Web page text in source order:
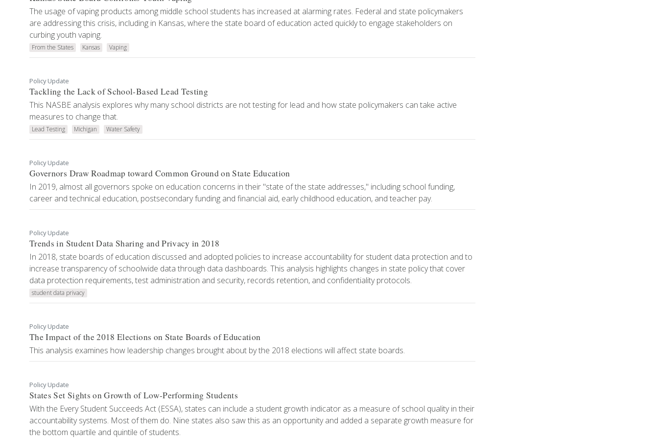
The usage of vaping products among middle school students has increased at alarming rates. Federal and state policymakers
are addressing this crisis, including in Kansas, where the state board of education acted quickly to engage stakeholders on
curbing youth vaping.
From the States Kansas Vaping
Policy Update
Tackling the Lack of School-Based Lead Testing
This NASBE analysis explores why many school districts are not testing for lead and how state policymakers can take active
measures to change that.
Lead Testing Michigan Water Safety
Policy Update
Governors Draw Roadmap toward Common Ground on State Education
In 2019, almost all governors spoke on education concerns in their "state of the state addresses," including school funding,
career and technical education, postsecondary funding and financial aid, early childhood education, and teacher pay.
Policy Update
Trends in Student Data Sharing and Privacy in 2018
In 2018, state boards of education discussed and adopted policies to increase accountability for student data protection and to
increase transparency of schoolwide data through data dashboards. This analysis highlights changes in state policy that cover
data protection requirements, test administration and security, records retention, and confidentiality protocols.
student data privacy
Policy Update
The Impact of the 2018 Elections on State Boards of Education
This analysis examines how leadership changes brought about by the 2018 elections will affect state boards.
Policy Update
States Set Sights on Growth of Low-Performing Students
With the Every Student Succeeds Act (ESSA), states can include a student growth indicator as a measure of school quality in their
accountability systems. Most of them do. Nine states also saw this as an opportunity and added a separate growth measure for
the bottom quartile and quintile of students.